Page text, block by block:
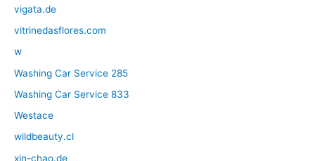
vigata.de
vitrinedasflores.com
w
Washing Car Service 285
Washing Car Service 833
Westace
wildbeauty.cl
xin-chao.de